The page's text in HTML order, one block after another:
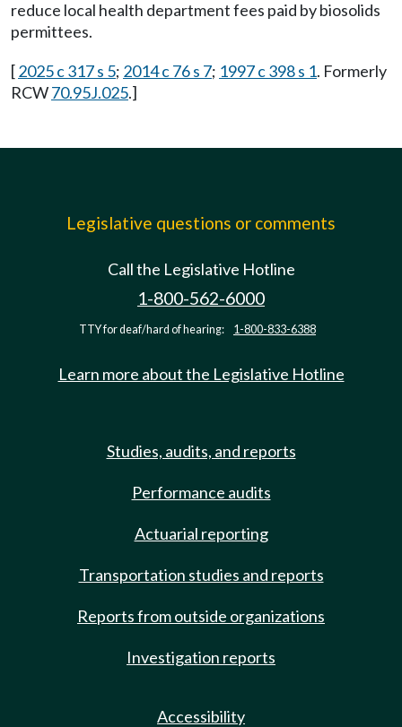
reduce local health department fees paid by biosolids
permittees.
[2025 c 317 s 5; 2014 c 76 s 7; 1997 c 398 s 1. Formerly
RCW70.95J.025.]
Legislative questions or comments
Call the Legislative Hotline
1-800-562-6000
TTY for deaf/hard of hearing: 1-800-833-6388
Learn more about the Legislative Hotline
Studies, audits, and reports
Performance audits
Actuarial reporting
Transportation studies and reports
Reports from outside organizations
Investigation reports
Accessibility